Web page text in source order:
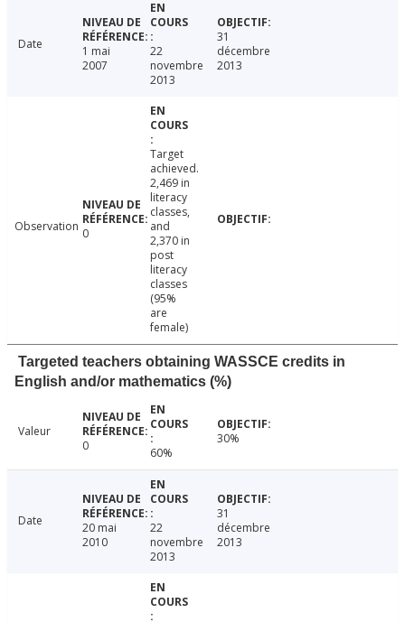
Date
1 mai
2007
22
novembre
2013
31
décembre
2013
Observation 0
Target
achieved.
2,469 in
literacy
classes,
and
2,370 in
post
literacy
classes
(95%
are
female)
Targeted teachers obtaining WASSCE credits in
English and/or mathematics (%)
Valeur
0
60%
30%
Date
20 mai
2010
22
novembre
2013
31
décembre
2013